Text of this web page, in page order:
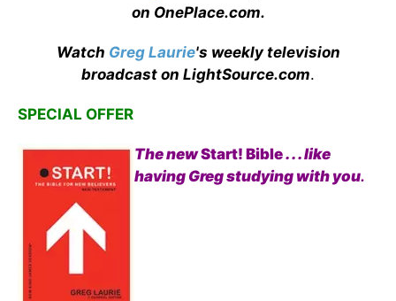
on OnePlace.com.
Watch Greg Laurie's weekly television
broadcast on LightSource.com.
SPECIAL OFFER
The newStart! Bible. . . like
having Greg studying with you.